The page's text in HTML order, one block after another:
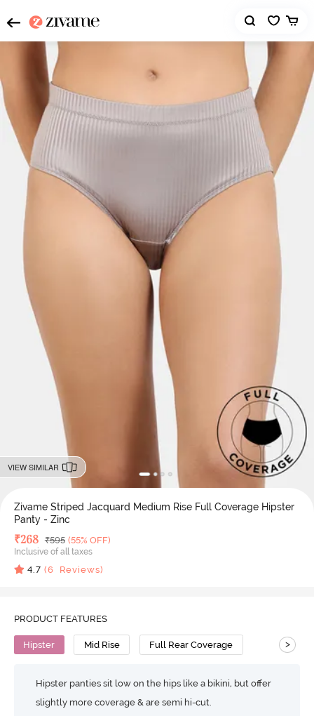
VIEW SIMILAR
Zivame Striped Jacquard Medium Rise Full Coverage Hipster
Panty - Zinc
Deal Price
₹268 MRP
₹595 (55% OFF)
Inclusive of all taxes
4.7 (6 Reviews)
PRODUCT FEATURES
Hipster Mid Rise Full Rear Coverage >
Hipster panties sit low on the hips like a bikini, but offer
slightly more coverage & are semi hi-cut.